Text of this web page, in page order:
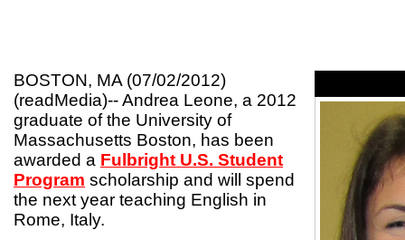
BOSTON, MA (07/02/2012)
(readMedia)-- Andrea Leone, a 2012
graduate of the University of
Massachusetts Boston, has been
awarded a Fulbright U.S. Student
Program scholarship and will spend
the next year teaching English in
Rome, Italy.